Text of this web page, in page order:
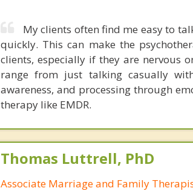
My clients often find me easy to
quickly. This can make the
clients, especially if they are nervous
range from just talking casually
awareness, and processing through
therapy like EMDR.
Thomas Luttrell, PhD
Associate Marriage and Family